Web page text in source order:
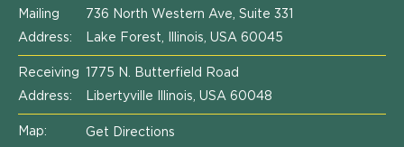
Mailing
Address:
736 North Western Ave, Suite 331
Lake Forest, Illinois, USA 60045
Receiving
Address:
1775 N. Butterfield Road
Libertyville Illinois, USA 60048
Map: Get Directions